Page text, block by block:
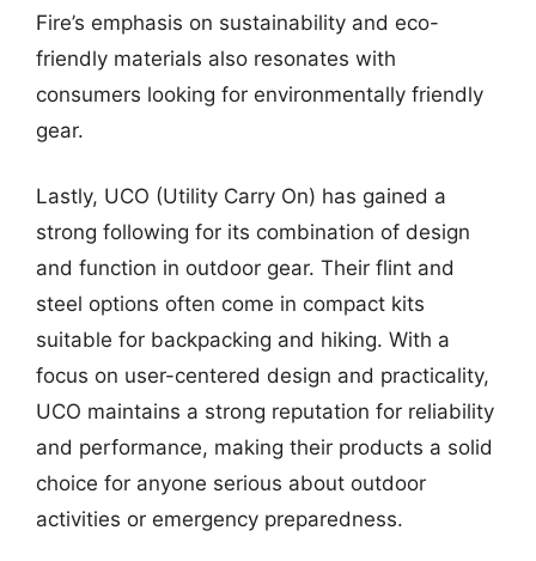
Fire’s emphasis on sustainability and eco-
friendly materials also resonates with
consumers looking for environmentally friendly
gear.
Lastly, UCO (Utility Carry On) has gained a
strong following for its combination of design
and function in outdoor gear. Their flint and
steel options often come in compact kits
suitable for backpacking and hiking. With a
focus on user-centered design and practicality,
UCO maintains a strong reputation for reliability
and performance, making their products a solid
choice for anyone serious about outdoor
activities or emergency preparedness.